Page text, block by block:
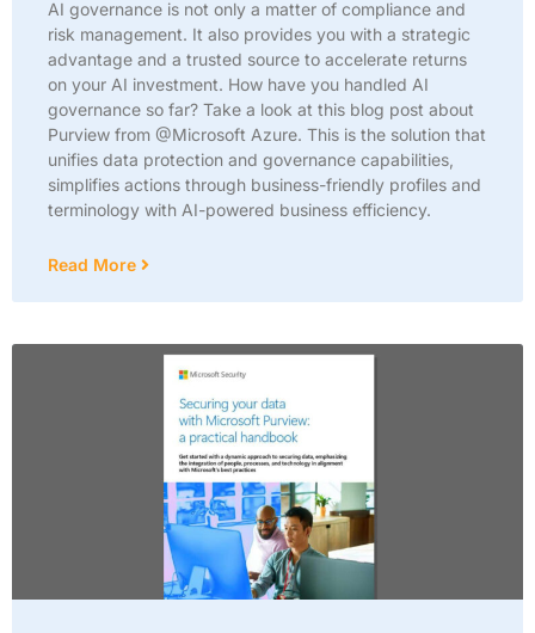
AI governance is not only a matter of compliance and
risk management. It also provides you with a strategic
advantage and a trusted source to accelerate returns
on your AI investment. How have you handled AI
governance so far? Take a look at this blog post about
Purview from @Microsoft Azure. This is the solution that
unifies data protection and governance capabilities,
simplifies actions through business-friendly profiles and
terminology with AI-powered business efficiency.
Read More